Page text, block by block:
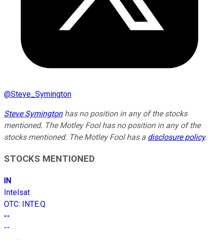
@Steve_Symington
Steve Symingtonhas no position in any of the stocks
mentioned. The Motley Fool has no position in any of the
stocks mentioned. The Motley Fool has a disclosure policy.
STOCKS MENTIONED
IN
Intelsat
OTC: INTE.Q
--
--